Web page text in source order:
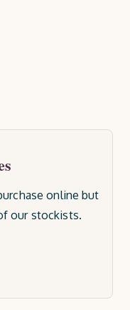
online but
our stockists.